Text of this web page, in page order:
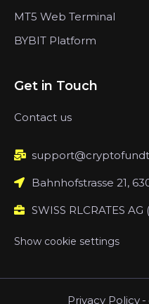
MT5 Web Terminal
BYBIT Platform
Get in Touch
Contact us
Bahnhofstrasse 21,
SWISS RLCRATES AG
Show cookie settings
Privacy Policy -